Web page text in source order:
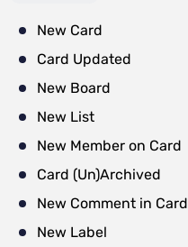
New Card
Card Updated
New Board
New List
New Member on Card
Card (Un)Archived
New Comment in Card
New Label